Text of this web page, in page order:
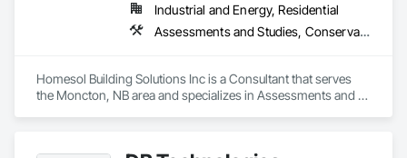
Industrial and Energy, Residential
Assessments and Studies, Conservation Services
Homesol Building Solutions Inc is a Consultant that serves
the Moncton, NB area and specializes in Assessments and